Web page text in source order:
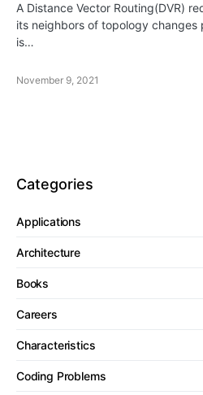
A Distance Vector Routing(DVR)
its neighbors of topology changes
is…
November 9, 2021
Categories
Applications
Architecture
Books
Careers
Characteristics
Coding Problems